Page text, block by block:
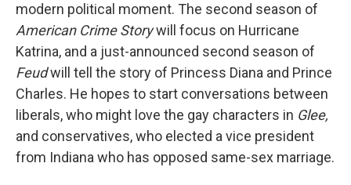
modern political moment. The second season of
American Crime Storywill focus on Hurricane
Katrina, and a just-announced second season of
Feudwill tell the story of Princess Diana and Prince
Charles. He hopes to start conversations between
liberals, who might love the gay characters in Glee,
and conservatives, who elected a vice president
from Indiana who has opposed same-sex marriage.